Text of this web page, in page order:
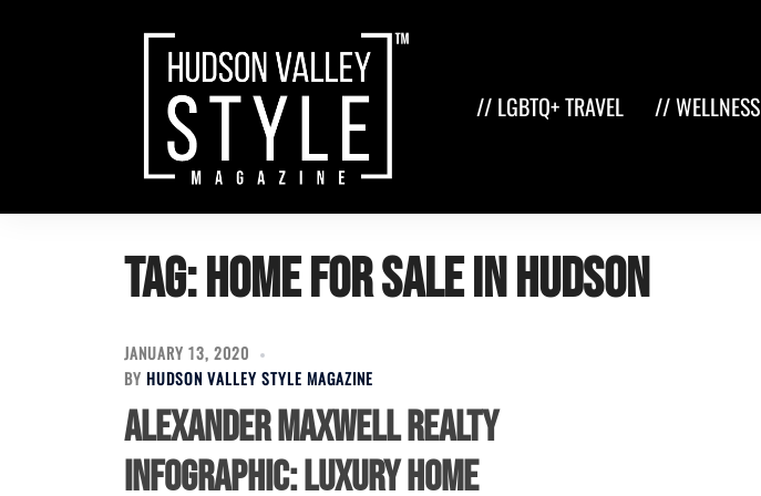
// LGBTQ+ TRAVEL // WELLNESS
Tag:home for sale in hudson
JANUARY 13, 2020
BY HUDSON VALLEY STYLE MAGAZINE
Alexander Maxwell Realty
Infographic: Luxury Home